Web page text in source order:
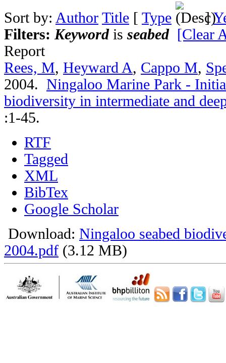
Sort by: Author Title [ Type ]
Filters: Keywordis seabed [Clear
Report
Rees, M, Heyward A, Cappo M,
2004. Ningaloo Marine Park -
biodiversity in intermediate and
:1-45.
RTF
Tagged
XML
BibTex
Google Scholar
Download: Ningaloo seabed
2004.pdf (3.12 MB)